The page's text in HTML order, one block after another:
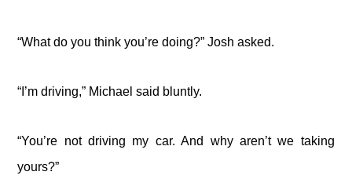
“What do you think you’re doing?” Josh asked.
“I’m driving,” Michael said bluntly.
“You’re not driving my car. And why aren’t we taking
yours?”